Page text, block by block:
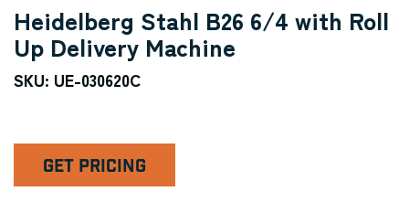
Heidelberg Stahl B26 6/4 with Roll
Up Delivery Machine
SKU: UE-030620C
GET PRICING